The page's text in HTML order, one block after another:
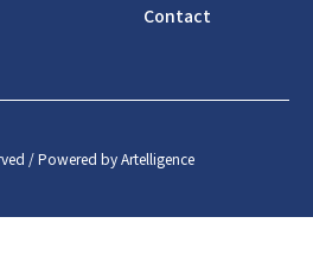
Contact
/ Powered by Artelligence